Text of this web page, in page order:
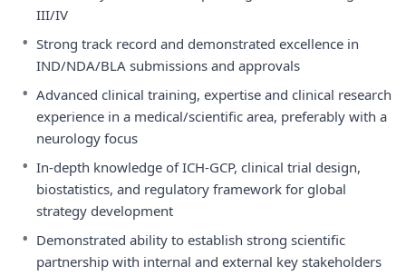
III/IV
• Strong track record and demonstrated excellence in
IND/NDA/BLA submissions and approvals
• Advanced clinical training, expertise and clinical research
experience in a medical/scientific area, preferably with a
neurology focus
• In-depth knowledge of ICH-GCP, clinical trial design,
biostatistics, and regulatory framework for global
strategy development
• Demonstrated ability to establish strong scientific
partnership with internal and external key stakeholders